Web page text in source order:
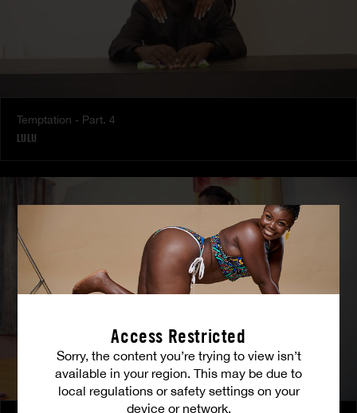
Access Restricted
Sorry, the content you’re trying to view isn’t
available in your region. This may be due to
local regulations or safety settings on your
device or network.
Temptation - Part. 4
LULU